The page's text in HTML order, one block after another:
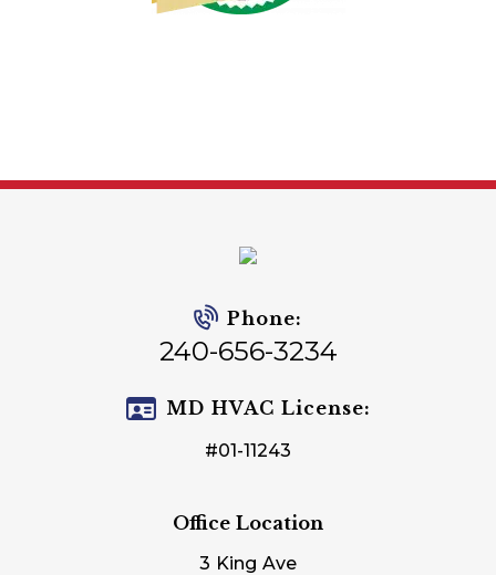
Phone:
240-656-3234
MD HVAC License:
#01-11243
Office Location
3 King Ave